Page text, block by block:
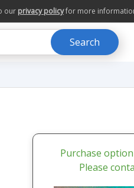
our privacy policyfor more
Search
Purchase
Please